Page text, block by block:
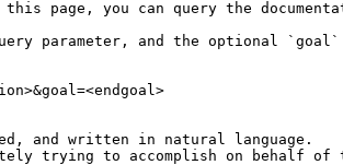
you can query the
parameter, and the optional `goal`
and written in natural language.
trying to accomplish on behalf